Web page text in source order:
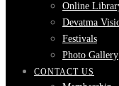
Online
Devatma
Festivals
Photo Gallery
CONTACT US